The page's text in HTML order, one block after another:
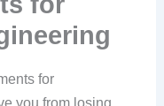
for
you from losing